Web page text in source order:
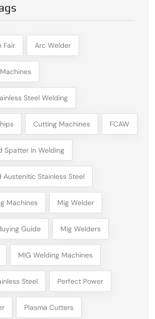
Fair Arc Welder
Steel Welding
Cutting Machines FCAW
Spatter In Welding
Austenitic Stainless Steel
Machines Mig Welder
Guide Mig Welders
MIG Welding Machines
Steel Perfect Power
Plasma Cutters